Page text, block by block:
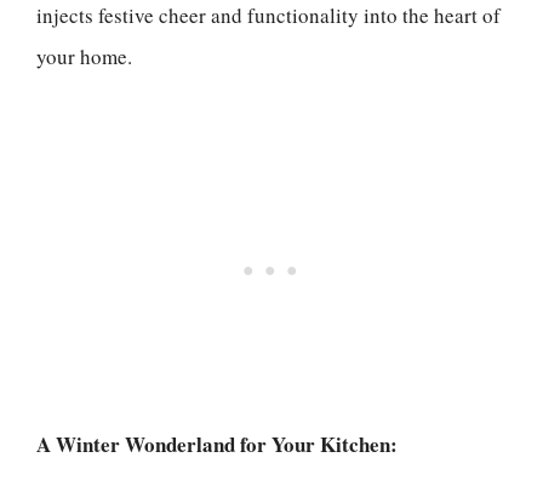
injects festive cheer and functionality into the heart of
your home.
A Winter Wonderland for Your Kitchen: